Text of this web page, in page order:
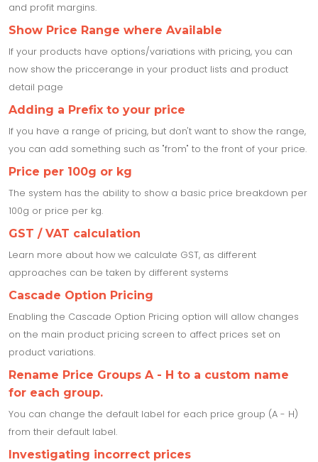
and profit margins.
Show Price Range where Available
If your products have options/variations with pricing, you can
now show the priccerange in your product lists and product
detail page
Adding a Prefix to your price
If you have a range of pricing, but don't want to show the range,
you can add something such as "from" to the front of your price.
Price per 100g or kg
The system has the ability to show a basic price breakdown per
100g or price per kg.
GST / VAT calculation
Learn more about how we calculate GST, as different
approaches can be taken by different systems
Cascade Option Pricing
Enabling the Cascade Option Pricing option will allow changes
on the main product pricing screen to affect prices set on
product variations.
Rename Price Groups A - H to a custom name
for each group.
You can change the default label for each price group (A - H)
from their default label.
Investigating incorrect prices